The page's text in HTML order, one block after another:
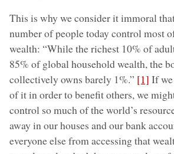
This is why we consider it immoral
number of people today control most
wealth: “While the richest 10% of
85% of global household wealth, the
collectively owns barely 1%.” [1] If
of it in order to benefit others, we
control so much of the world’s
away in our houses and our bank
everyone else from accessing that